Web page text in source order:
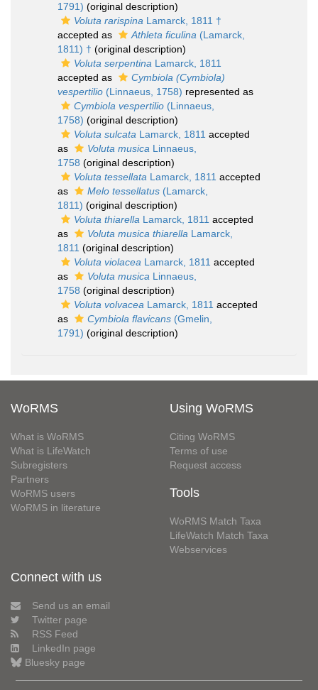
1791) (original description)
Voluta rarispina Lamarck, 1811 †
accepted as
Athleta ficulina (Lamarck,
1811) † (original description)
Voluta serpentina Lamarck, 1811
accepted as
Cymbiola (Cymbiola)
vespertilio (Linnaeus, 1758) represented as
Cymbiola vespertilio (Linnaeus,
1758) (original description)
Voluta sulcata Lamarck, 1811 accepted
as
Voluta musica Linnaeus,
1758 (original description)
Voluta tessellata Lamarck, 1811 accepted
as
Melo tessellatus (Lamarck,
1811) (original description)
Voluta thiarella Lamarck, 1811 accepted
as
Voluta musica thiarella Lamarck,
1811 (original description)
Voluta violacea Lamarck, 1811 accepted
as
Voluta musica Linnaeus,
1758 (original description)
Voluta volvacea Lamarck, 1811 accepted
as
Cymbiola flavicans (Gmelin,
1791) (original description)
WoRMS
What is WoRMS
What is LifeWatch
Subregisters
Partners
WoRMS users
WoRMS in literature
Using WoRMS
Citing WoRMS
Terms of use
Request access
Tools
WoRMS Match Taxa
LifeWatch Match Taxa
Webservices
Connect with us
Send us an email
Twitter page
RSS Feed
LinkedIn page
Bluesky page